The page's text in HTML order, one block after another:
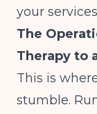
your
The
Therapy to
This is
stumble.